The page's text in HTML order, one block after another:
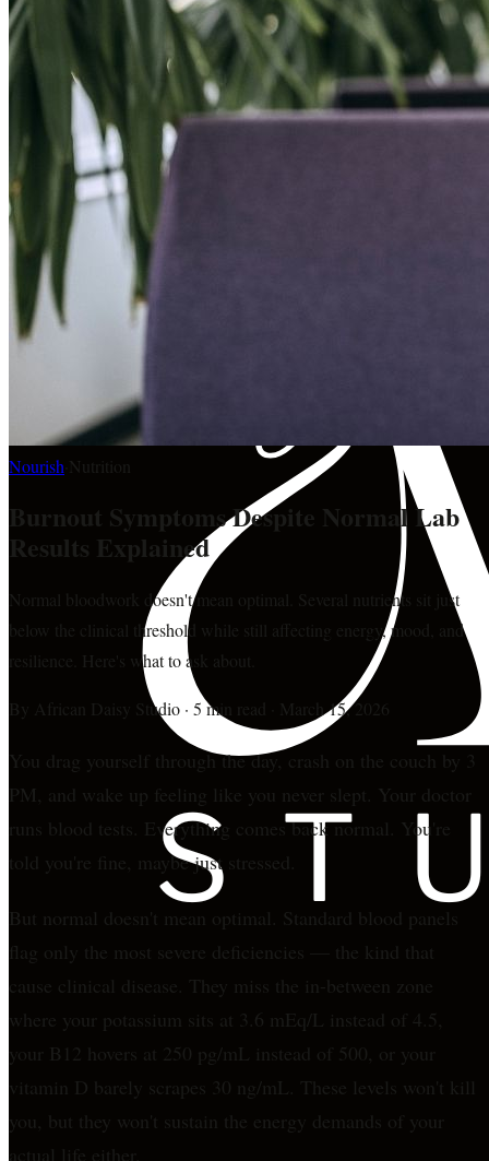
Nourish Nutrition
Burnout Symptoms Despite Normal Lab
Results Explained
Normal bloodwork doesn't mean optimal. Several nutrients sit just
below the clinical threshold while still affecting energy, mood, and
resilience. Here's what to ask about.
By African Daisy Studio · 5 min read March 15, 2026
You drag yourself through the day, crash on the couch by 3
PM, and wake up feeling like you never slept. Your doctor
runs blood tests. Everything comes back normal. You're
told you're fine, maybe just stressed.
But normal doesn't mean optimal. Standard blood panels
flag only the most severe deficiencies — the kind that
cause clinical disease. They miss the in-between zone
where your potassium sits at 3.6 mEq/L instead of 4.5,
your B12 hovers at 250 pg/mL instead of 500, or your
vitamin D barely scrapes 30 ng/mL. These levels won't kill
you, but they won't sustain the energy demands of your
actual life either.